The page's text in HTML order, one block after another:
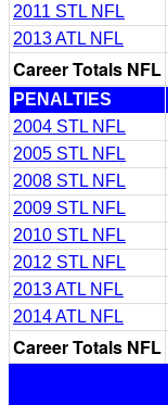
2011 STL NFL
2013 ATL NFL
Career Totals NFL
PENALTIES
2004 STL NFL
2005 STL NFL
2008 STL NFL
2009 STL NFL
2010 STL NFL
2012 STL NFL
2013 ATL NFL
2014 ATL NFL
Career Totals NFL